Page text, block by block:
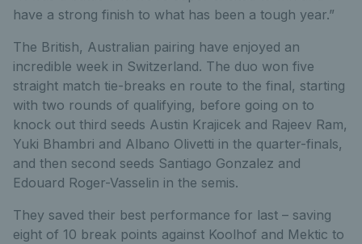
have a strong finish to what has been a tough year.”
The British, Australian pairing have enjoyed an
incredible week in Switzerland. The duo won five
straight match tie-breaks en route to the final, starting
with two rounds of qualifying, before going on to
knock out third seeds Austin Krajicek and Rajeev Ram,
Yuki Bhambri and Albano Olivetti in the quarter-finals,
and then second seeds Santiago Gonzalez and
Edouard Roger-Vasselin in the semis.
They saved their best performance for last – saving
eight of 10 break points against Koolhof and Mektic to